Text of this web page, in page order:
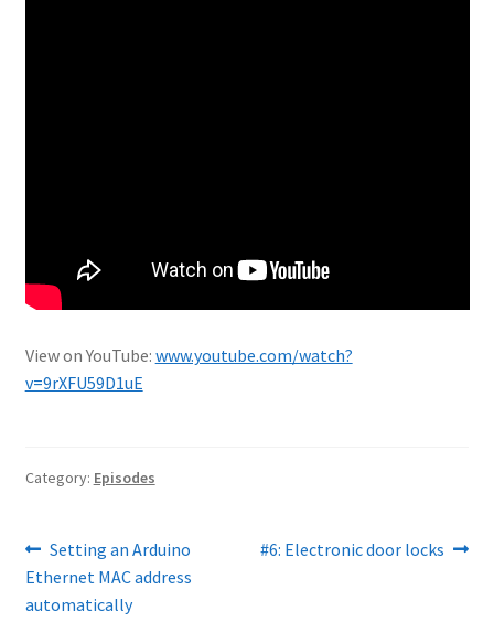
View on YouTube: www.youtube.com/watch?
v=9rXFU59D1uE
Category: Episodes
Post
navigation
Previous
post:
Setting an Arduino
Ethernet MAC address
automatically
Next
#6: Electronic door locks